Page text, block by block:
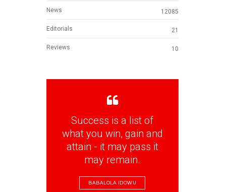
News 12085
Editorials 21
Reviews 10
Success is a list of
what you win, gain and
attain - it may pass it
may remain.
BABALOLA IDOWU